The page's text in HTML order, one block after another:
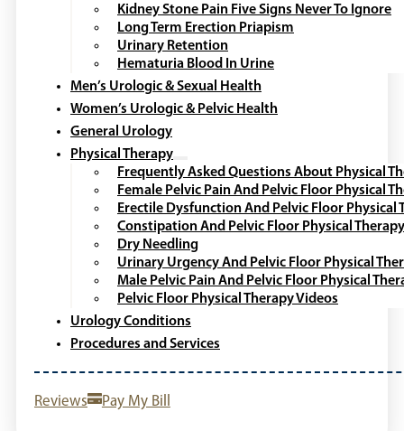
Kidney Stone Pain Five Signs Never To Ignore
Long Term Erection Priapism
Urinary Retention
Hematuria Blood In Urine
Men’s Urologic & Sexual Health
Women’s Urologic & Pelvic Health
General Urology
Physical Therapy
Frequently Asked Questions About Physical
Female Pelvic Pain And Pelvic Floor Physical
Erectile Dysfunction And Pelvic Floor Physical
Constipation And Pelvic Floor Physical Therapy
Dry Needling
Urinary Urgency And Pelvic Floor Physical
Male Pelvic Pain And Pelvic Floor Physical
Pelvic Floor Physical Therapy Videos
Urology Conditions
Procedures and Services
Reviews Pay My Bill